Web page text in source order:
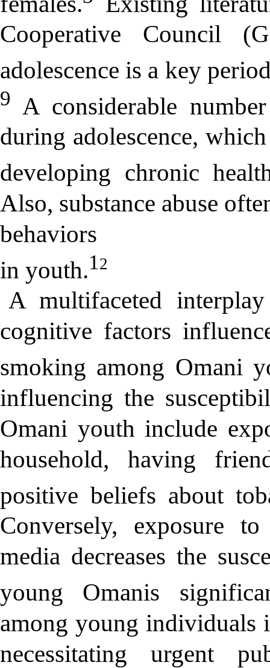
Cooperative Council
adolescence is a key
9 A considerable
during adolescence,
developing chronic
Also, substance abuse
behaviors
in youth.12
A multifaceted
cognitive factors
smoking among Omani
influencing the
Omani youth include
household, having
positive beliefs about
Conversely, exposure
media decreases the
young Omanis
among young individuals
necessitating urgent